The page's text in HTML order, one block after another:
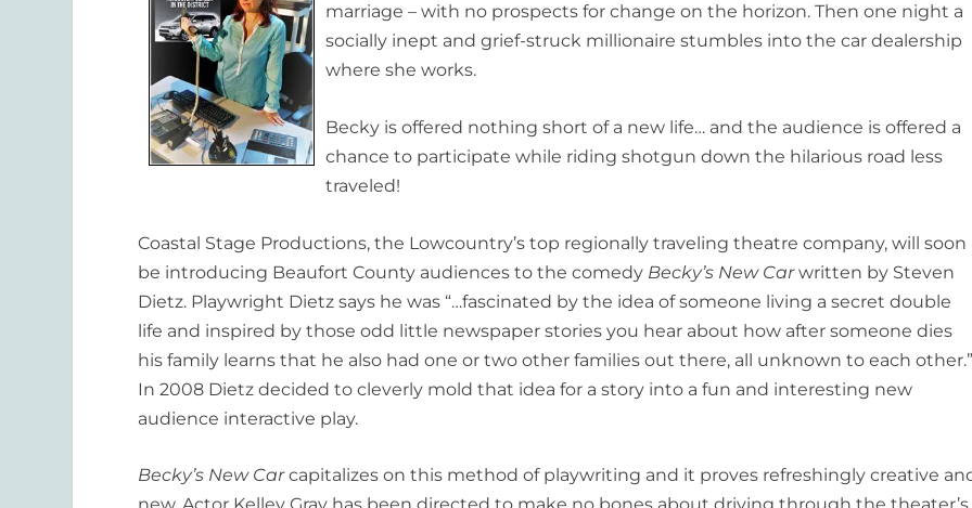
marriage – with no prospects for change on the horizon. Then one night a
socially inept and grief-struck millionaire stumbles into the car dealership
where she works.
Becky is offered nothing short of a new life… and the audience is offered a
chance to participate while riding shotgun down the hilarious road less
traveled!
Coastal Stage Productions, the Lowcountry’s top regionally traveling theatre company, will soon
be introducing Beaufort County audiences to the comedy Becky’s New Carwritten by Steven
Dietz. Playwright Dietz says he was “…fascinated by the idea of someone living a secret double
life and inspired by those odd little newspaper stories you hear about how after someone dies
his family learns that he also had one or two other families out there, all unknown to each
In 2008 Dietz decided to cleverly mold that idea for a story into a fun and interesting new
audience interactive play.
Becky’s New Carcapitalizes on this method of playwriting and it proves refreshingly creative